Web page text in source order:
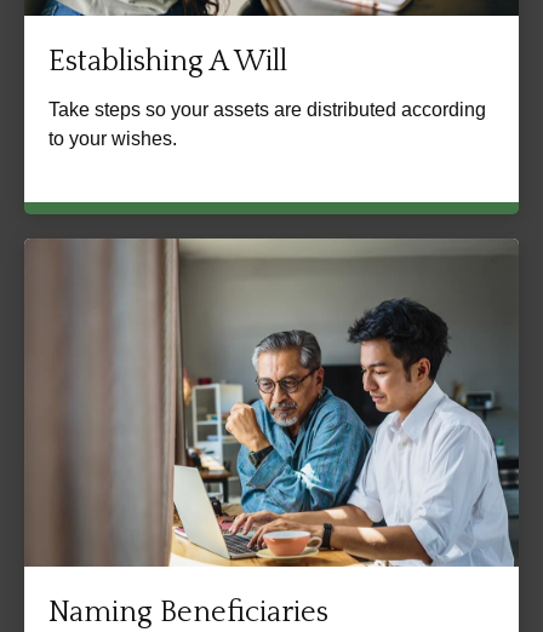
Establishing A Will
Take steps so your assets are distributed according
to your wishes.
Naming Beneficiaries